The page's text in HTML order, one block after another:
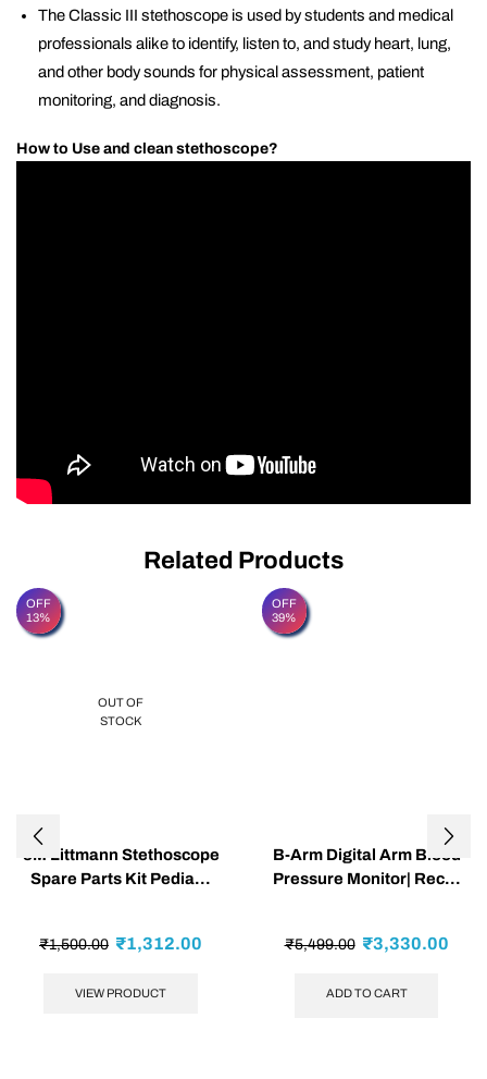
The Classic III stethoscope is used by students and medical
professionals alike to identify, listen to, and study heart, lung,
and other body sounds for physical assessment, patient
monitoring, and diagnosis.
How to Use and clean stethoscope?
Related Products
OFF
13%
OUT OF
STOCK
3M Littmann Stethoscope
Spare Parts Kit Pedia...
₹1,500.00 ₹1,312.00
VIEW PRODUCT
OFF
39%
B-Arm Digital Arm Blood
Pressure Monitor| Rec...
₹5,499.00 ₹3,330.00
ADD TO CART